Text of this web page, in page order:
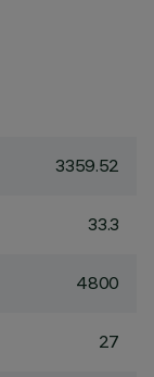
3359.52
33.3
4800
27